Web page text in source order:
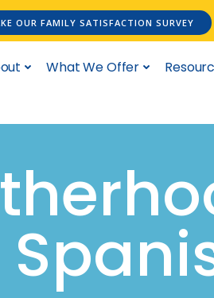
OUR FAMILY SATISFACTION SURVEY
What We Offer